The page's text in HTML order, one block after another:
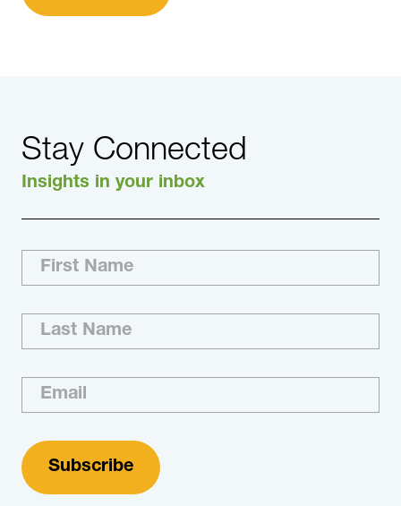
Stay Connected
Insights in your inbox